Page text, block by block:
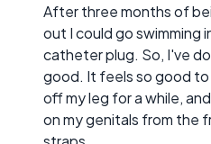
After three months of
out I could go swimming
catheter plug. So, I've
good. It feels so good
off my leg for a while,
on my genitals from the